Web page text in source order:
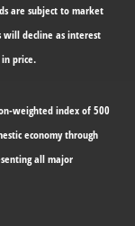
are subject to market
decline as interest
price.
weighted index of 500
economy through
all major